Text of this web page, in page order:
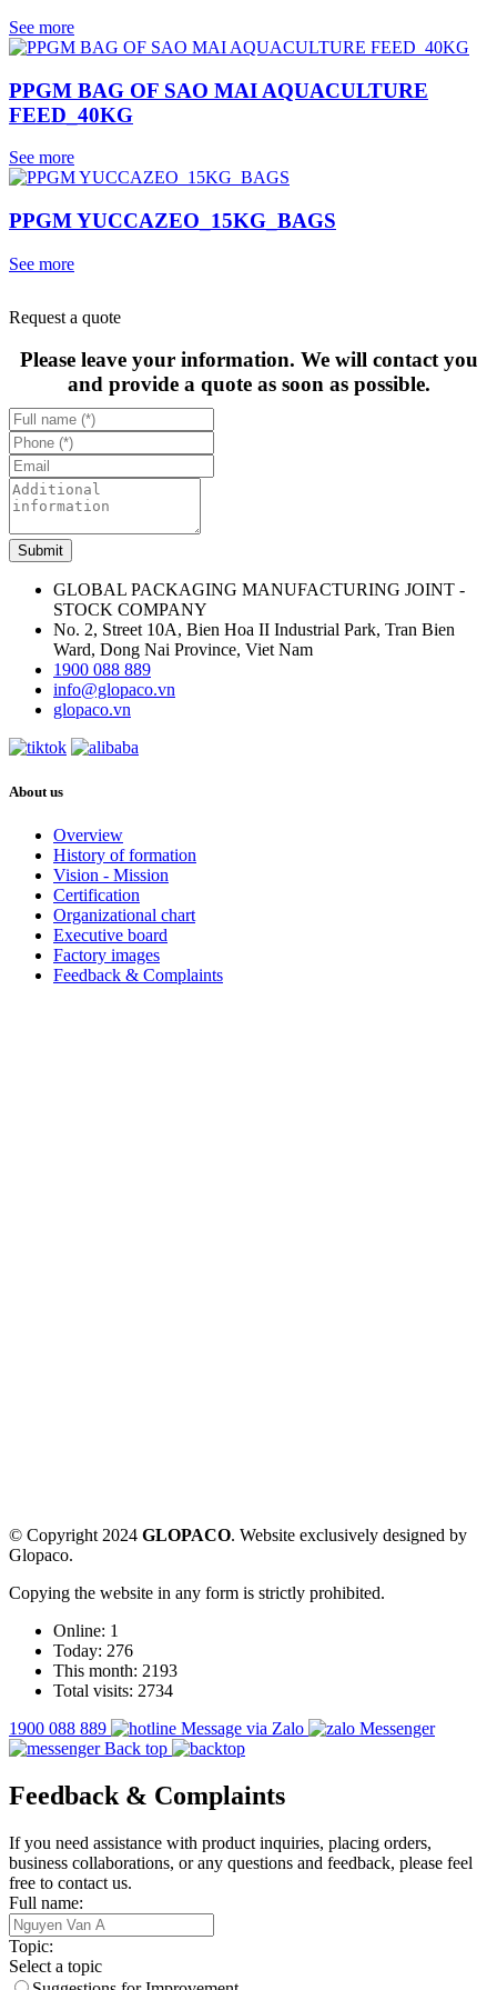
See more
PPGM BAG OF SAO MAI AQUACULTURE
FEED_40KG
See more
PPGM YUCCAZEO_15KG_BAGS
See more
Request a quote
Please leave your information. We will contact you
and provide a quote as soon as possible.
Submit
GLOBAL PACKAGING MANUFACTURING JOINT -
STOCK COMPANY
No. 2, Street 10A, Bien Hoa II Industrial Park, Tran Bien
Ward, Dong Nai Province, Viet Nam
1900 088 889
info@glopaco.vn
glopaco.vn
About us
Overview
History of formation
Vision - Mission
Certification
Organizational chart
Executive board
Factory images
Feedback & Complaints
© Copyright 2024 GLOPACO. Website exclusively designed by
Glopaco.
Copying the website in any form is strictly prohibited.
Online: 1
Today: 276
This month: 2193
Total visits: 2734
1900 088 889
Message via Zalo
Messenger
Back top
Feedback & Complaints
If you need assistance with product inquiries, placing orders,
business collaborations, or any questions and feedback, please feel
free to contact us.
Full name:
Topic:
Select a topic